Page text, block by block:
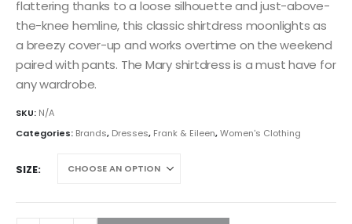
flattering thanks to a loose silhouette and just-above-
the-knee hemline, this classic shirtdress moonlights as
a breezy cover-up and works overtime on the weekend
paired with pants. The Mary shirtdress is a must have for
any wardrobe.
SKU: N/A
Categories: Brands, Dresses, Frank & Eileen,Women's Clothing
SIZE